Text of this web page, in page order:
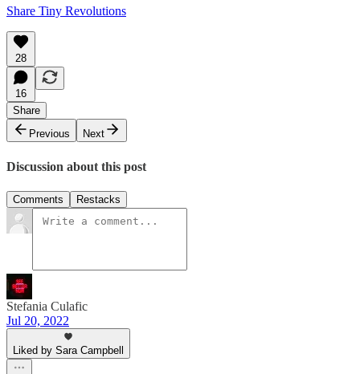
Share Tiny Revolutions
28
16
Share
Previous
Next
Discussion about this post
Comments Restacks
Stefania Culafic
Jul 20, 2022
Liked by Sara Campbell